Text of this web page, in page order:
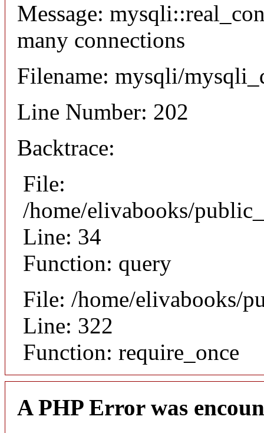
Message:
many connections
Filename: mysqli/
Line Number: 202
Backtrace:
File:
/home/elivabooks/
Line: 34
Function: query
File: /home/elivabooks/
Line: 322
Function: require_once
A PHP Error was